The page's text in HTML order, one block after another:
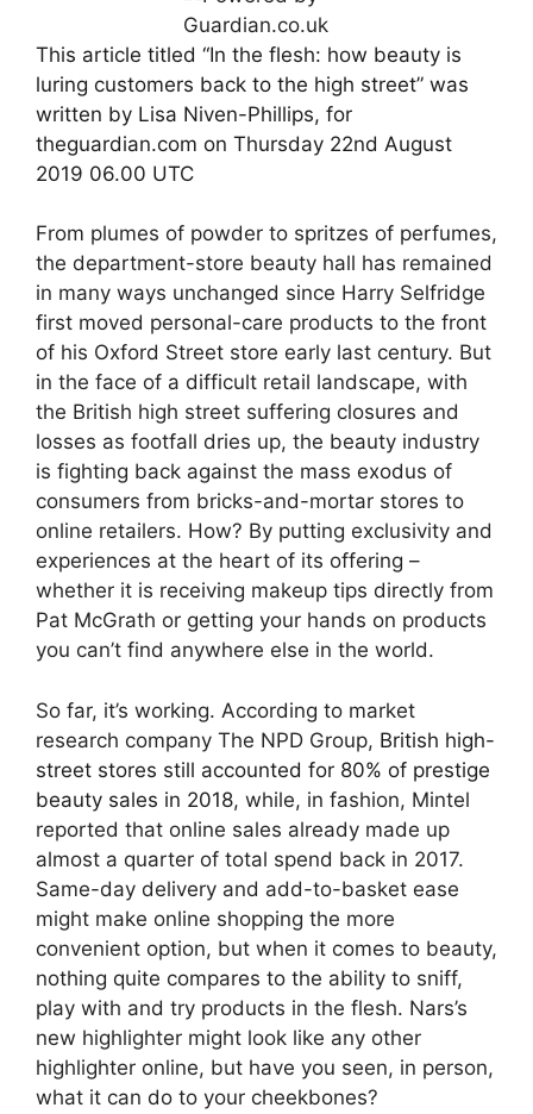
This article titled “In the flesh: how beauty is
luring customers back to the high street” was
written by Lisa Niven-Phillips, for
theguardian.com on Thursday 22nd August
2019 06.00 UTC
From plumes of powder to spritzes of perfumes,
the department-store beauty hall has remained
in many ways unchanged since Harry Selfridge
first moved personal-care products to the front
of his Oxford Street store early last century. But
in the face of a difficult retail landscape, with
the British high street suffering closures and
losses as footfall dries up, the beauty industry
is fighting back against the mass exodus of
consumers from bricks-and-mortar stores to
online retailers. How? By putting exclusivity and
experiences at the heart of its offering –
whether it is receiving makeup tips directly from
Pat McGrath or getting your hands on products
you can’t find anywhere else in the world.
So far, it’s working. According to market
research company The NPD Group, British high-
street stores still accounted for 80% of prestige
beauty sales in 2018, while, in fashion, Mintel
reported that online sales already made up
almost a quarter of total spend back in 2017.
Same-day delivery and add-to-basket ease
might make online shopping the more
convenient option, but when it comes to beauty,
nothing quite compares to the ability to sniff,
play with and try products in the flesh. Nars’s
new highlighter might look like any other
highlighter online, but have you seen, in person,
what it can do to your cheekbones?